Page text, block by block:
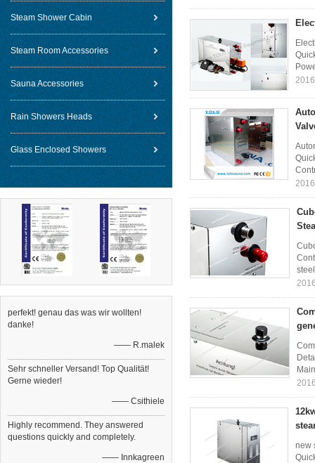
Steam Shower Cabin
Steam Room Accessories
Sauna Accessories
Rain Showers Heads
Glass Enclosed Showers
perfekt! genau das was wir wollten!
danke!
—— R.malek
Sehr schneller Versand! Top Qualität!
Gerne wieder!
—— Csithiele
Highly recommend. They answered
questions quickly and completely.
—— Innkagreen
new